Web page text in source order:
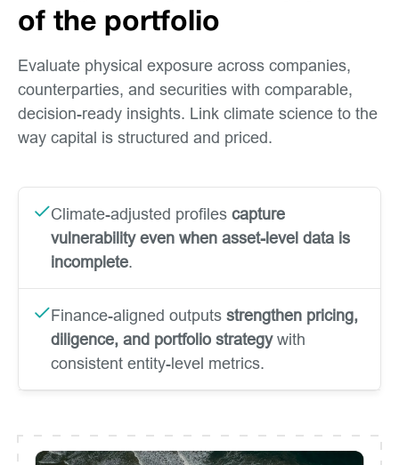
of the portfolio
Evaluate physical exposure across companies,
counterparties, and securities with comparable,
decision-ready insights. Link climate science to the
way capital is structured and priced.
Climate-adjusted profiles capture
vulnerability even when asset-level data is
incomplete.
Finance-aligned outputs strengthen pricing,
diligence, and portfolio strategywith
consistent entity-level metrics.